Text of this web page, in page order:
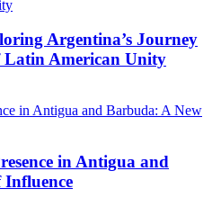
Argentina’s Journey
American Unity
in Antigua and